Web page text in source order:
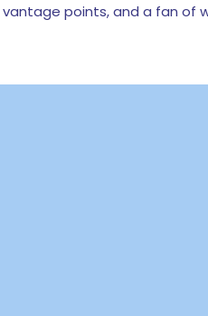
points, and a fan of